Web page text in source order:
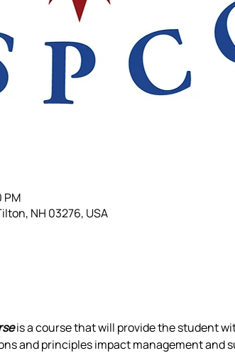
PM
NH 03276, USA
is a course that will provide the student
and principles impact management and